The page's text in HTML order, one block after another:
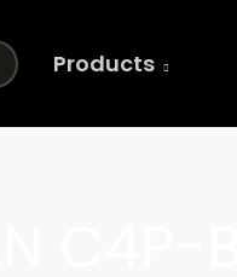
Products